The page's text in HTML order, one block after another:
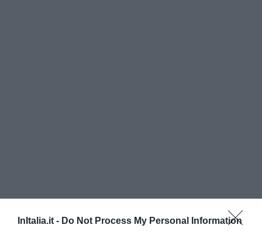
InItalia.it - Do Not Process My Personal Information
Grand Hotel Passetto